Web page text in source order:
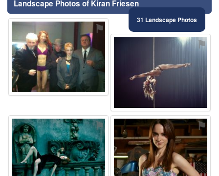
Landscape Photos of Kiran Friesen
31 Landscape Photos
⚑
⚑
⚑ ⚑